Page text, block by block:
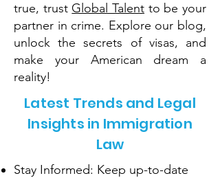
true, trust Global Talent to be your
partner in crime. Explore our blog,
unlock the secrets of visas, and
make your American dream a
reality!
Latest Trends and Legal
Insights in Immigration
Law
Stay Informed: Keep up-to-date